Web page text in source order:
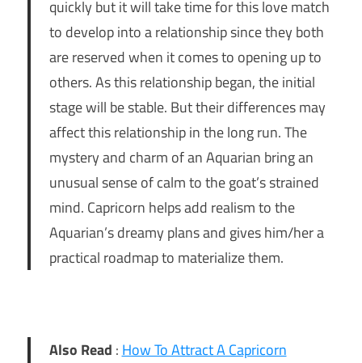
quickly but it will take time for this love match
to develop into a relationship since they both
are reserved when it comes to opening up to
others. As this relationship began, the initial
stage will be stable. But their differences may
affect this relationship in the long run. The
mystery and charm of an Aquarian bring an
unusual sense of calm to the goat’s strained
mind. Capricorn helps add realism to the
Aquarian’s dreamy plans and gives him/her a
practical roadmap to materialize them.
Also Read : How To Attract A Capricorn